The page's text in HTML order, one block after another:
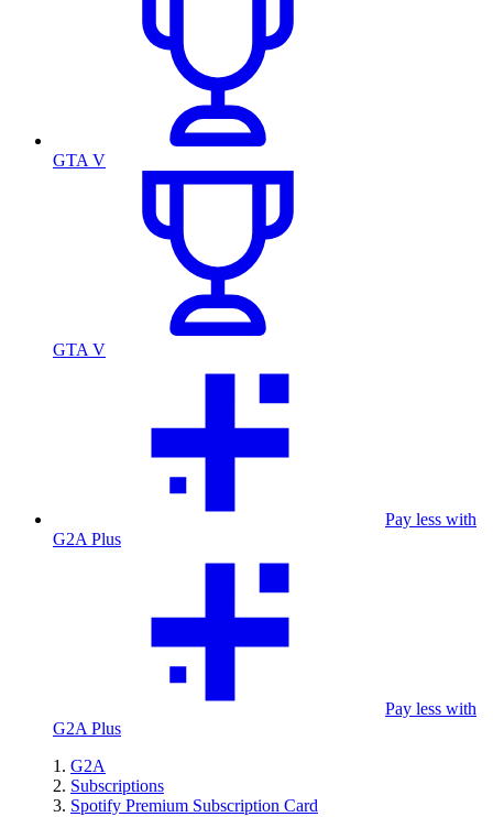
GTA V
GTA V
Pay less with
G2A Plus
Pay less with
G2A Plus
G2A
Subscriptions
Spotify Premium Subscription Card